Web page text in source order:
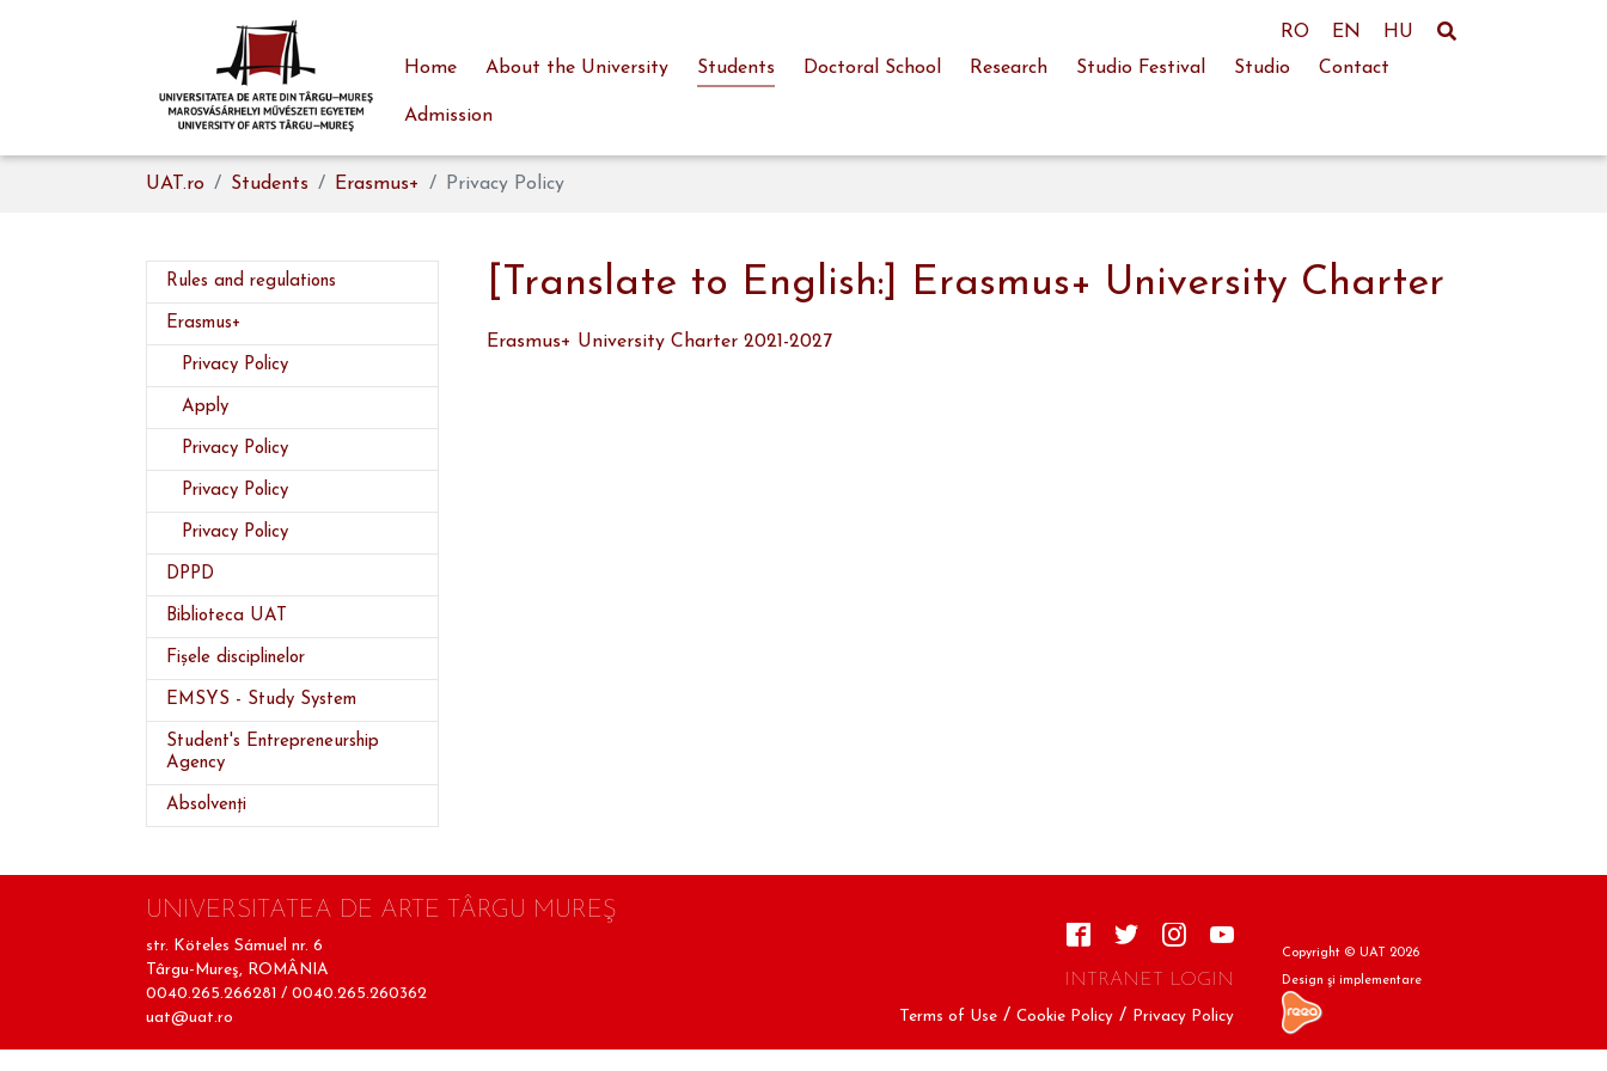
RO EN
HU
Home
About the University Students Doctoral School Research Studio Festival Studio Contact
Admission
UAT.ro
Students Erasmus+ Privacy Policy
Rules and regulations
Erasmus+
Privacy Policy(current)
Apply
Privacy Policy
Privacy Policy
Privacy Policy
DPPD
Biblioteca UAT
Fișele disciplinelor
EMSYS - Study System
Student's Entrepreneurship
Agency
Absolvenți
[Translate to English:] Erasmus+ University Charter
Erasmus+ University Charter 2021-2027
UNIVERSITATEA DE ARTE TÂRGU MUREŞ
str. Köteles Sámuel nr. 6
Târgu-Mureş, ROMÂNIA
0040.265.266281 / 0040.265.260362
uat@uat.ro
INTRANET LOGIN
Terms of Use Cookie Policy Privacy Policy
Copyright © UAT 2026
Design şi implementare